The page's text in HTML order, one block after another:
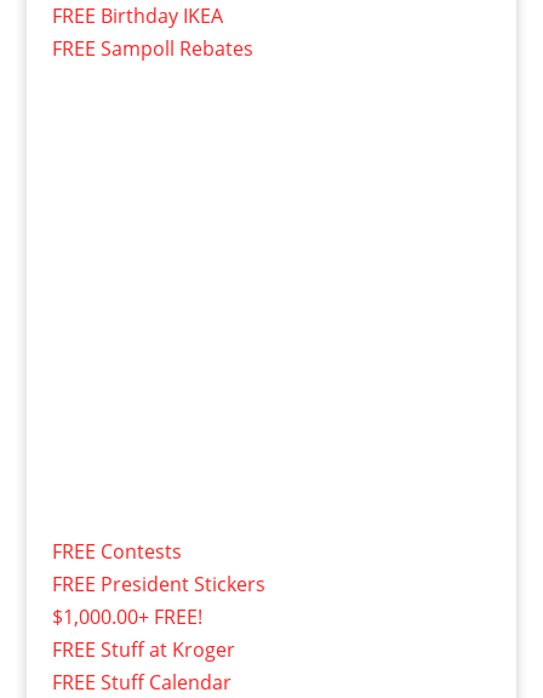
FREE Birthday IKEA
FREE Sampoll Rebates
FREE Contests
FREE President Stickers
$1,000.00+ FREE!
FREE Stuff at Kroger
FREE Stuff Calendar